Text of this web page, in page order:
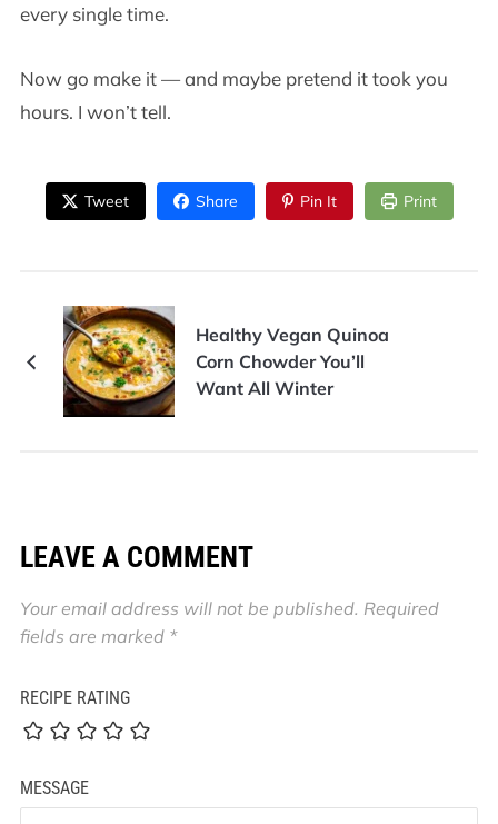
every single time.
Now go make it — and maybe pretend it took you
hours. I won’t tell.
Tweet Share Pin It Print
Healthy Vegan Quinoa
Corn Chowder You’ll
Want All Winter
LEAVE A COMMENT
Your email address will not be published. Required
fields are marked *
RECIPE RATING
MESSAGE